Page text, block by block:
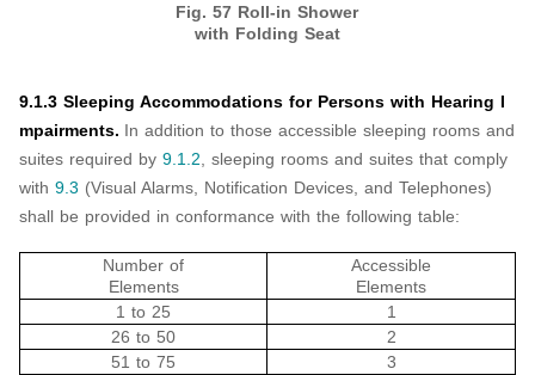
Fig. 57 Roll-in Shower
with Folding Seat
9.1.3 Sleeping Accommodations for Persons with Hearing I
mpairments. In addition to those accessible sleeping rooms and
suites required by 9.1.2 , sleeping rooms and suites that comply
with 9.3 (Visual Alarms, Notification Devices, and Telephones)
shall be provided in conformance with the following table:
Number of
Elements
Accessible
Elements
1 to 25
1
26 to 50
2
51 to 75
3